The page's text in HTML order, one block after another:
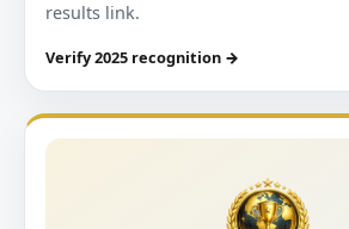
results link.
Verify 2025 recognition →